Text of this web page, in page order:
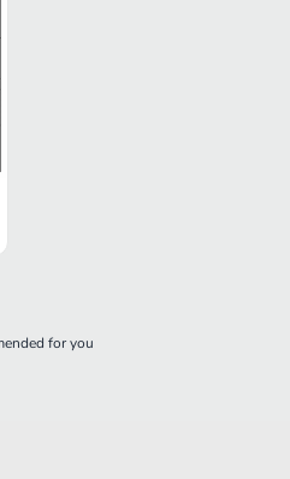
for you